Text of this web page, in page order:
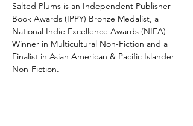
Salted Plums is an Independent Publisher
Book Awards (IPPY) Bronze Medalist, a
National Indie Excellence Awards (NIEA)
Winner in Multicultural Non-Fiction and a
Finalist in Asian American & Pacific Islander
Non-Fiction.